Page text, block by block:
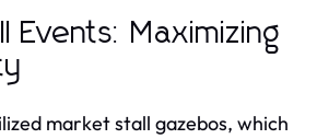
Events: Maximizing
market stall gazebos, which